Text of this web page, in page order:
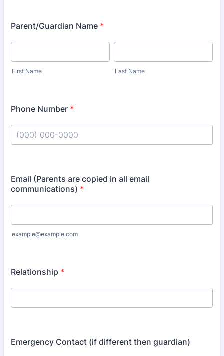
Parent/Guardian Name *
First Name Last Name
Phone Number *
Email (Parents are copied in all email
communications) *
example@example.com
Relationship *
Emergency Contact (if different then guardian)